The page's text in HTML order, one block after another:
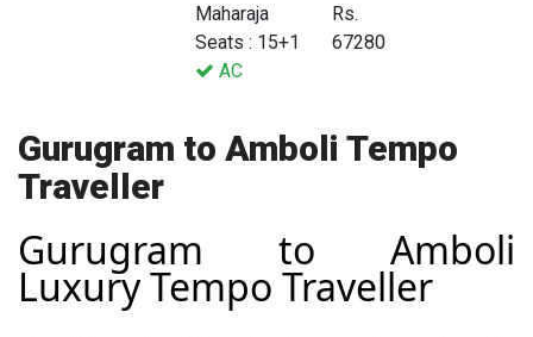
Maharaja
Seats : 15+1
AC
Rs.
67280
Gurugram to Amboli Tempo
Traveller
Gurugram to Amboli
Luxury Tempo Traveller